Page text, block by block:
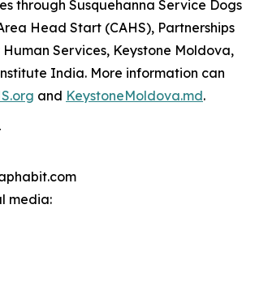
through Susquehanna Service Dogs
Head Start (CAHS), Partnerships
Services, Keystone Moldova,
India. More information can
and KeystoneMoldova.md.
media: